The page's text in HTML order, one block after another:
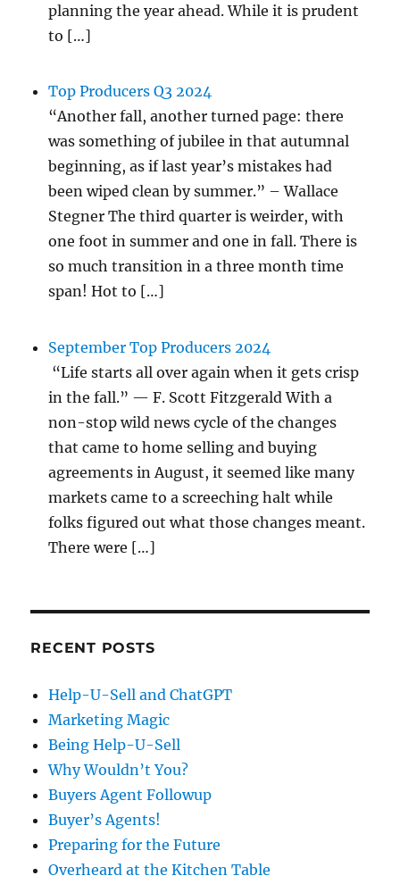
planning the year ahead. While it is prudent
to […]
Top Producers Q3 2024
“Another fall, another turned page: there
was something of jubilee in that autumnal
beginning, as if last year’s mistakes had
been wiped clean by summer.” – Wallace
Stegner The third quarter is weirder, with
one foot in summer and one in fall. There is
so much transition in a three month time
span! Hot to […]
September Top Producers 2024
“Life starts all over again when it gets crisp
in the fall.” — F. Scott Fitzgerald With a
non-stop wild news cycle of the changes
that came to home selling and buying
agreements in August, it seemed like many
markets came to a screeching halt while
folks figured out what those changes meant.
There were […]
RECENT POSTS
Help-U-Sell and ChatGPT
Marketing Magic
Being Help-U-Sell
Why Wouldn’t You?
Buyers Agent Followup
Buyer’s Agents!
Preparing for the Future
Overheard at the Kitchen Table